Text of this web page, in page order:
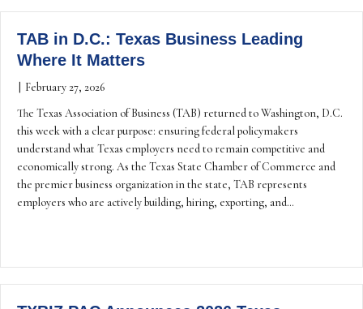
TAB in D.C.: Texas Business Leading
Where It Matters
February 27, 2026
The Texas Association of Business (TAB) returned to Washington, D.C.
this week with a clear purpose: ensuring federal policymakers
understand what Texas employers need to remain competitive and
economically strong. As the Texas State Chamber of Commerce and
the premier business organization in the state, TAB represents
employers who are actively building, hiring, exporting, and…